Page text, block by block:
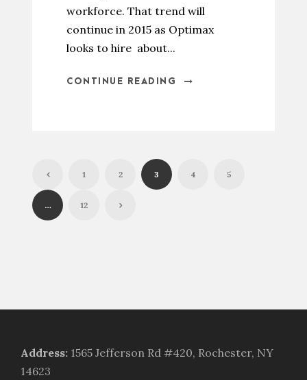
workforce. That trend will
continue in 2015 as Optimax
looks to hire about...
CONTINUE READING
1 2 3 4 5
… 12
Address: 1565 Jefferson Rd #420, Rochester, NY
14623